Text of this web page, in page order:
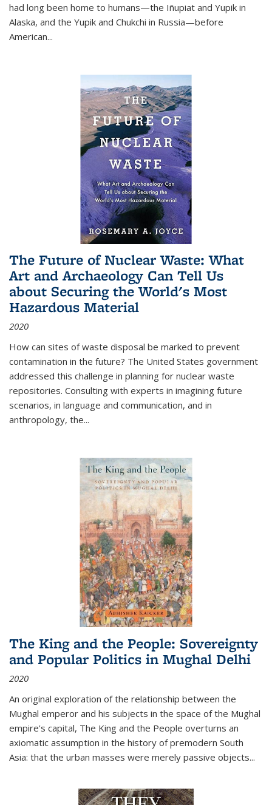
had long been home to humans—the Iñupiat and Yupik in
Alaska, and the Yupik and Chukchi in Russia—before
American...
The Future of Nuclear Waste: What
Art and Archaeology Can Tell Us
about Securing the World's Most
Hazardous Material
2020
How can sites of waste disposal be marked to prevent
contamination in the future? The United States government
addressed this challenge in planning for nuclear waste
repositories. Consulting with experts in imagining future
scenarios, in language and communication, and in
anthropology, the...
The King and the People: Sovereignty
and Popular Politics in Mughal Delhi
2020
An original exploration of the relationship between the
Mughal emperor and his subjects in the space of the Mughal
empire's capital, The King and the People overturns an
axiomatic assumption in the history of premodern South
Asia: that the urban masses were merely passive objects...